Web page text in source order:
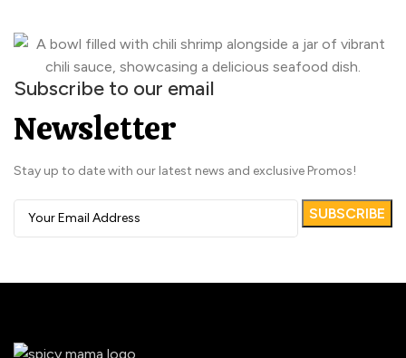
Subscribe to our email
Newsletter
Stay up to date with our latest news and exclusive Promos!